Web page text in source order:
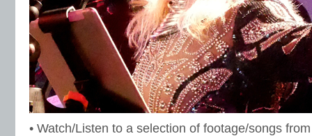
• Watch/Listen to a selection of footage/songs